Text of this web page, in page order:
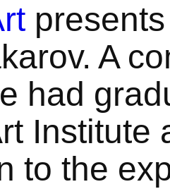
A
had
Institute
to the